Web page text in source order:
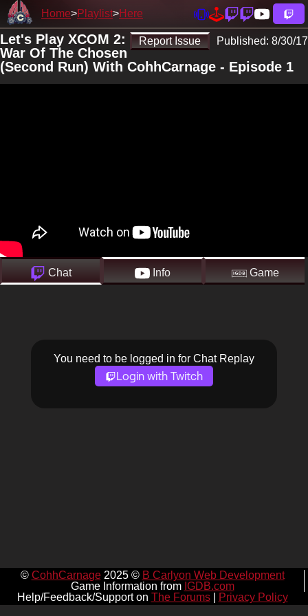
Home Playlist Here
Report Issue Published: 8/30/17
Let's Play XCOM 2:
War Of The Chosen
(Second Run) With CohhCarnage - Episode 1
Chat Info Game
You need to be logged in for Chat Replay
Login with Twitch
© CohhCarnage2025 © B Carlyon Web Development
Game Information from IGDB.com
Help/Feedback/Support on The Forums| Privacy Policy